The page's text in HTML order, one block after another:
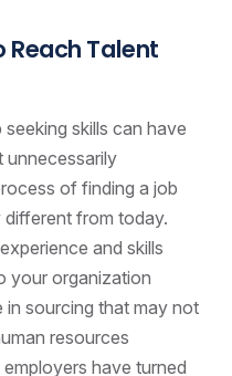
Reach Talent
skills can have
unnecessarily
of finding a job
from today.
and skills
your organization
in sourcing that may not
resources
have turned